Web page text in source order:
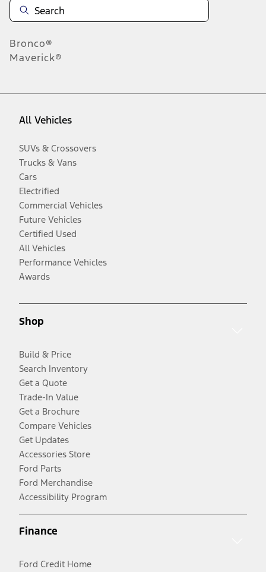
Bronco®
Maverick®
All Vehicles
SUVs & Crossovers
Trucks & Vans
Cars
Electrified
Commercial Vehicles
Future Vehicles
Certified Used
All Vehicles
Performance Vehicles
Awards
Shop
Build & Price
Search Inventory
Get a Quote
Trade-In Value
Get a Brochure
Compare Vehicles
Get Updates
Accessories Store
Ford Parts
Ford Merchandise
Accessibility Program
Finance
Ford Credit Home